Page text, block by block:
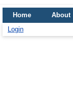
Home About
Login